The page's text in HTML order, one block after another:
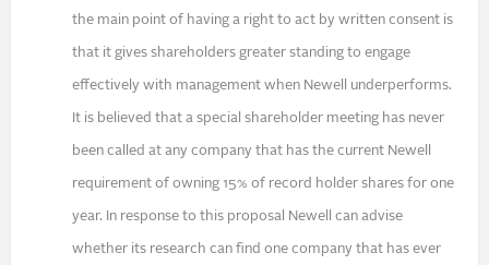
the main point of having a right to act by written consent is
that it gives shareholders greater standing to engage
effectively with management when Newell underperforms.
It is believed that a special shareholder meeting has never
been called at any company that has the current Newell
requirement of owning 15% of record holder shares for one
year. In response to this proposal Newell can advise
whether its research can find one company that has ever